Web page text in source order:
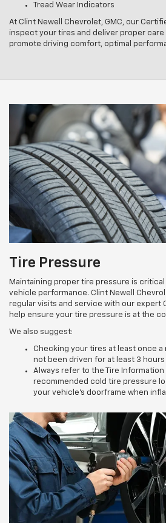
Tread Wear Indicators
At Clint Newell Chevrolet, GMC, our
inspect your tires and deliver proper
promote driving comfort, optimal
Tire Pressure
Maintaining proper tire pressure is
vehicle performance. Clint Newell
regular visits and service with our expert
help ensure your tire pressure is at the
We also suggest:
Checking your tires at least once a
not been driven for at least 3 hours
Always refer to the Tire Information
recommended cold tire pressure
your vehicle’s doorframe when